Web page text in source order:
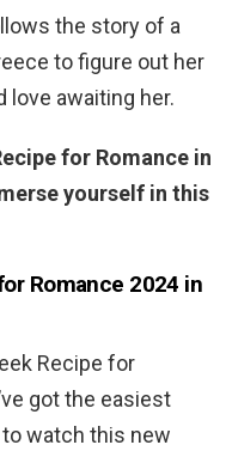
the story of a
to figure out her
love awaiting her.
for Romance in
yourself in this
Romance 2024 in
Recipe for
got the easiest
watch this new